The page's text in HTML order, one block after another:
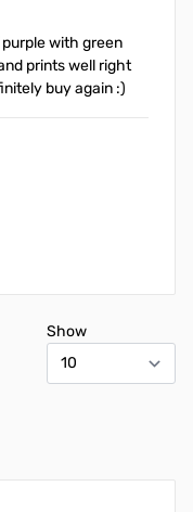
with green
prints well right
buy again :)
Show